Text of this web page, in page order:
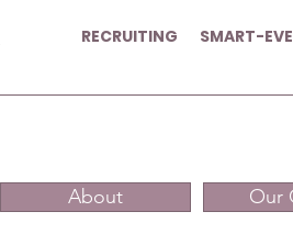
RECRUITING SMART-
About Our